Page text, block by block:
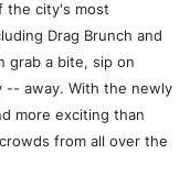
the city's most
Drag Brunch and
grab a bite, sip on
-- away. With the newly
more exciting than
from all over the